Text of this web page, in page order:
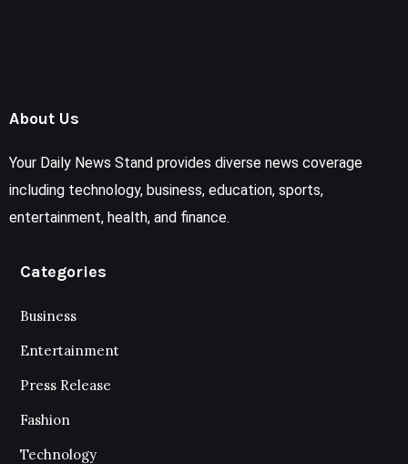
About Us
Your Daily News Stand provides diverse news coverage
including technology, business, education, sports,
entertainment, health, and finance.
Categories
Business
Entertainment
Press Release
Fashion
Technology